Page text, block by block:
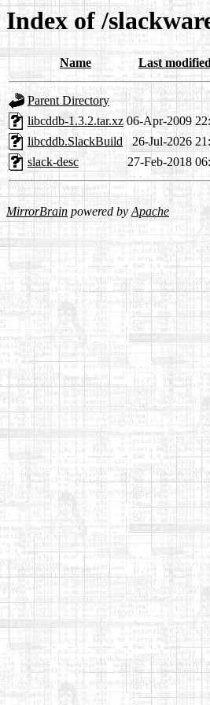
Index of /
Name Last
Parent Directory
libcddb-1.3.2.tar.xz 06-Apr-2009
libcddb.SlackBuild
26-Jul-2026
slack-desc
27-Feb-2018
MirrorBrain powered byApache